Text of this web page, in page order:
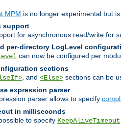
MPM is no longer experimental but
support
for asynchronous read/write for
per-directory LogLevel
can now be configured per
sections
, and <Else> sections can be
expression parser
parser allows to specify
in milliseconds
to specify KeepAliveTimeout